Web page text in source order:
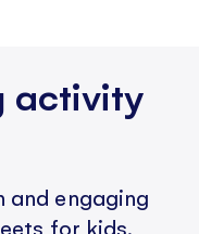
activity
and engaging
for kids.